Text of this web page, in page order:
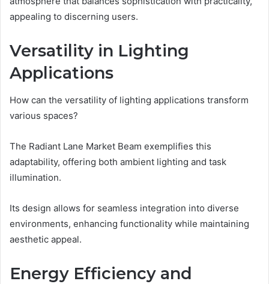
appealing to discerning users.
Versatility in Lighting
Applications
How can the versatility of lighting applications transform
various spaces?
The Radiant Lane Market Beam exemplifies this
adaptability, offering both ambient lighting and task
illumination.
Its design allows for seamless integration into diverse
environments, enhancing functionality while maintaining
aesthetic appeal.
Energy Efficiency and